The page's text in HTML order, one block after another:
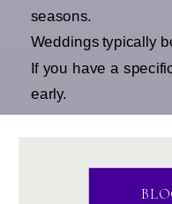
seasons.
Weddings typically
If you have a
early.